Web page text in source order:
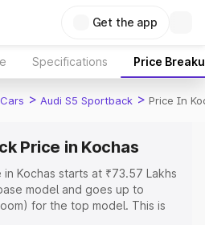
Get the app
Specifications Price
> Audi S5 Sportback > Price In
Price in Kochas
Kochas starts at ₹73.57 Lakhs
model and goes up to
for the top model. This is